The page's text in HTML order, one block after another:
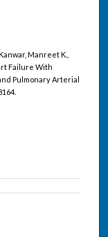
Manreet K.,
Failure With
Pulmonary Arterial